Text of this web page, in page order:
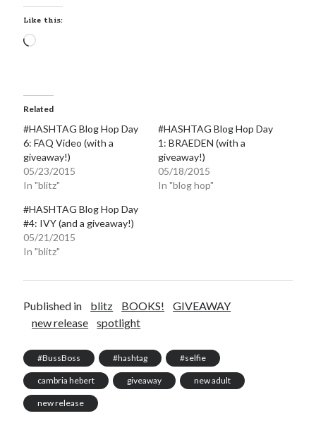
Like this:
Loading…
Related
#HASHTAG Blog Hop Day
6: FAQ Video (with a
giveaway!)
05/23/2015
In "blitz"
#HASHTAG Blog Hop Day
1: BRAEDEN (with a
giveaway!)
05/18/2015
In "blog hop"
#HASHTAG Blog Hop Day
#4: IVY (and a giveaway!)
05/21/2015
In "blitz"
Published in blitz BOOKS!
GIVEAWAY
new release
spotlight
#BussBoss #hashtag #selfie
cambria hebert giveaway new adult
new release